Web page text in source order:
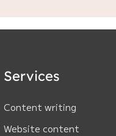
Services
Content writing
Website content